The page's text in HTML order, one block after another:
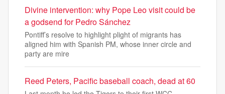
Divine intervention: why Pope Leo visit could be
a godsend for Pedro Sánchez
Pontiff’s resolve to highlight plight of migrants has
aligned him with Spanish PM, whose inner circle and
party are mire
Reed Peters, Pacific baseball coach, dead at 60